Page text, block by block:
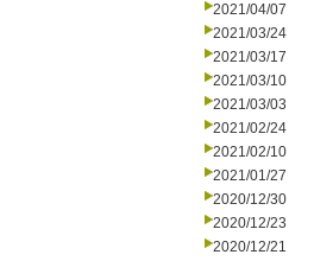
2021/04/07
2021/03/24
2021/03/17
2021/03/10
2021/03/03
2021/02/24
2021/02/10
2021/01/27
2020/12/30
2020/12/23
2020/12/21